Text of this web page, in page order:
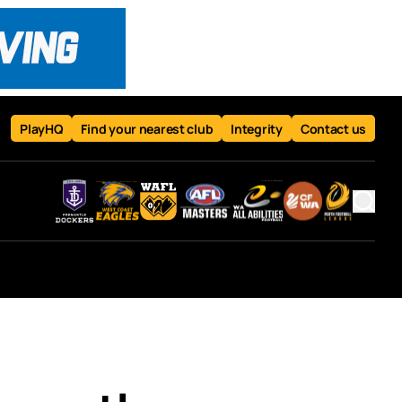
PlayHQ Find your nearest club Integrity Contact us